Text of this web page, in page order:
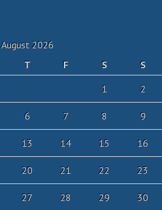
August 2026
T F S
S
1
2
6 7 8 9
13 14 15 16
20 21 22 23
27 28 29 30